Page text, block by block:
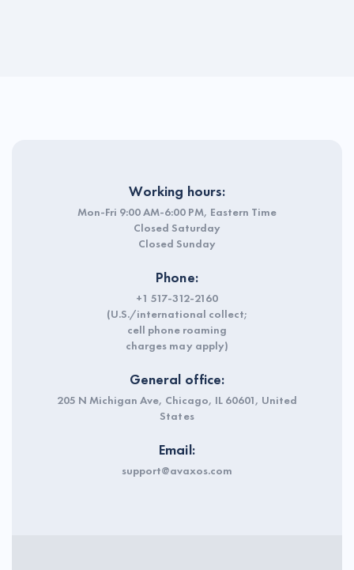
Working hours:
Mon-Fri 9:00 AM-6:00 PM, Eastern Time
Closed Saturday
Closed Sunday
Phone:
+1 517-312-2160
(U.S./international collect;
cell phone roaming
charges may apply)
General office:
205 N Michigan Ave, Chicago, IL 60601, United
States
Email:
support@avaxos.com